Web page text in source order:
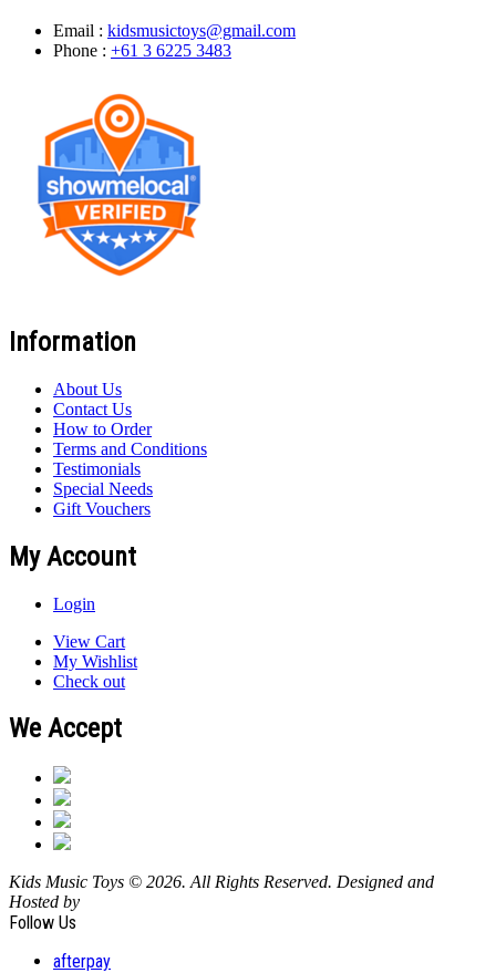
Email : kidsmusictoys@gmail.com
Phone : +61 3 6225 3483
Information
About Us
Contact Us
How to Order
Terms and Conditions
Testimonials
Special Needs
Gift Vouchers
My Account
Login
View Cart
My Wishlist
Check out
We Accept
Kids Music Toys © 2026. All Rights Reserved. Designed and
Hosted by
Follow Us
afterpay